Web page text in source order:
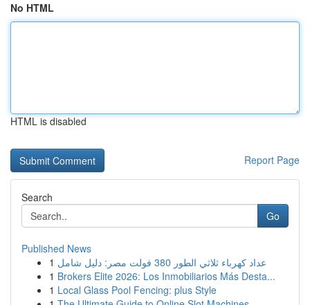
No HTML
HTML is disabled
Report Page
Search
Go
Published News
1
عداد كهرباء ثلاثي الطور 380 فولت مصر: دليل شامل
1 Brokers Elite 2026: Los Inmobiliarios Más Desta...
1 Local Glass Pool Fencing: plus Style